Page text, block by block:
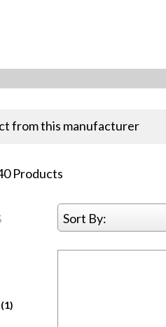
close
from this manufacturer
Products
Sort By: